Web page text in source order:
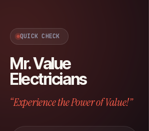
QUICK CHECK
Mr. Value
Electricians
“Experience the Power of Value!”